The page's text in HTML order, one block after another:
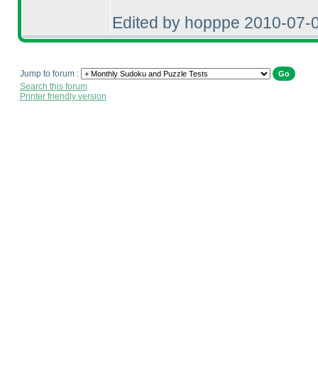
Edited by hopppe 2010-07-
Jump to forum :
Search this forum
Printer friendly version